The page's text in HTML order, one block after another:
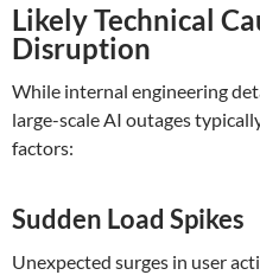
Likely Technical
Disruption
While internal engineering
large-scale AI outages
factors:
Sudden Load Spikes
Unexpected surges in user